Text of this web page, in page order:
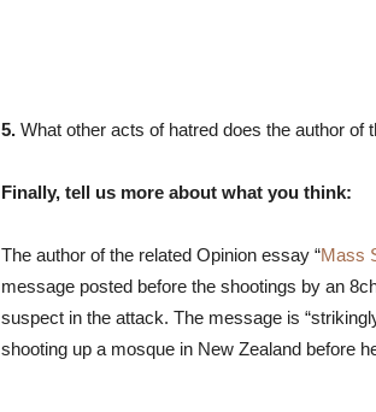
5. What other acts of hatred does the author
Finally, tell us more about what you think:
The author of the related Opinion essay “Mass
message posted before the shootings by an
suspect in the attack. The message is
shooting up a mosque in New Zealand before